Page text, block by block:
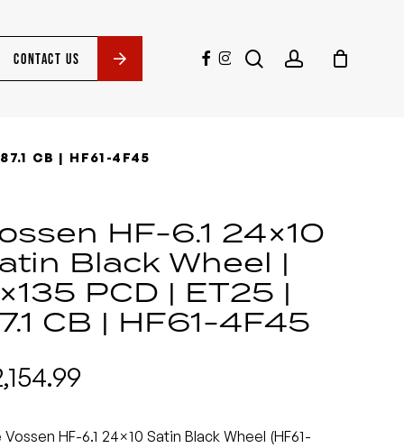
CONTACT US facebook
instagramsearchaccount
CB | HF61-4F45
HF-6.1 24×10
Black Wheel |
PCD | ET25 |
CB | HF61-4F45
Vossen HF-6.1 24×10 Satin Black Wheel (HF61-